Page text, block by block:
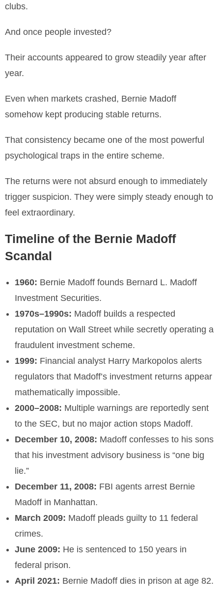
clubs.
And once people invested?
Their accounts appeared to grow steadily year after
year.
Even when markets crashed, Bernie Madoff
somehow kept producing stable returns.
That consistency became one of the most powerful
psychological traps in the entire scheme.
The returns were not absurd enough to immediately
trigger suspicion. They were simply steady enough to
feel extraordinary.
Timeline of the Bernie Madoff
Scandal
1960: Bernie Madoff founds Bernard L. Madoff
Investment Securities.
1970s–1990s: Madoff builds a respected
reputation on Wall Street while secretly operating a
fraudulent investment scheme.
1999: Financial analyst Harry Markopolos alerts
regulators that Madoff’s investment returns appear
mathematically impossible.
2000–2008: Multiple warnings are reportedly sent
to the SEC, but no major action stops Madoff.
December 10, 2008: Madoff confesses to his sons
that his investment advisory business is “one big
lie.”
December 11, 2008: FBI agents arrest Bernie
Madoff in Manhattan.
March 2009: Madoff pleads guilty to 11 federal
crimes.
June 2009: He is sentenced to 150 years in
federal prison.
April 2021: Bernie Madoff dies in prison at age 82.